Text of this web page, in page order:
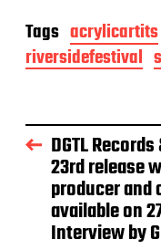
Tags acrylicartits
riversidefestival
DGTL
23rd release
producer and
available on
Interview by